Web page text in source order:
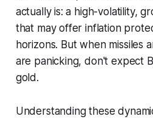
actually is: a high-volatility,
that may offer inflation
horizons. But when missiles
are panicking, don't expect
gold.
Understanding these